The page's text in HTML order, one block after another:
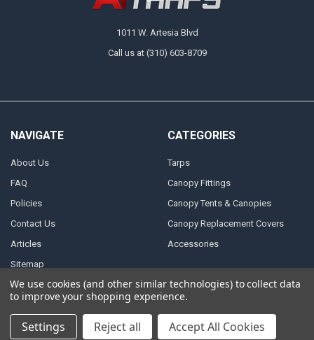
1011 W. Artesia Blvd
Call us at (310) 603-8709
NAVIGATE
About Us
FAQ
Policies
Contact Us
Articles
Sitemap
CATEGORIES
Tarps
Canopy Fittings
Canopy Tents & Canopies
Canopy Replacement Covers
Accessories
POPULAR BRANDS
We use cookies (and other similar technologies) to collect data
to improve your shopping experience.
Settings Reject all Accept All Cookies